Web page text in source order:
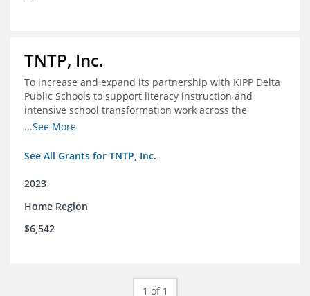
TNTP, Inc.
To increase and expand its partnership with KIPP Delta
Public Schools to support literacy instruction and
intensive school transformation work across the
network through 2024.
...See More
See All Grants for TNTP, Inc.
2023
Home Region
$6,542
1 of 1